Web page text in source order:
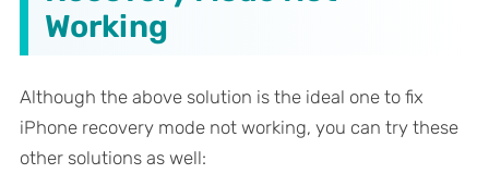
Working
Although the above solution is the ideal one to fix
iPhone recovery mode not working, you can try these
other solutions as well: